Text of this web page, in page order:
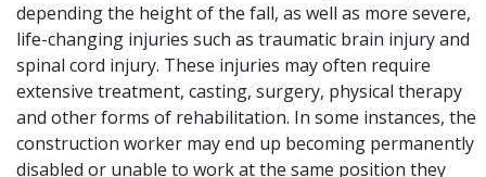
depending the height of the fall, as well as more severe,
life-changing injuries such as traumatic brain injury and
spinal cord injury. These injuries may often require
extensive treatment, casting, surgery, physical therapy
and other forms of rehabilitation. In some instances, the
construction worker may end up becoming permanently
disabled or unable to work at the same position they